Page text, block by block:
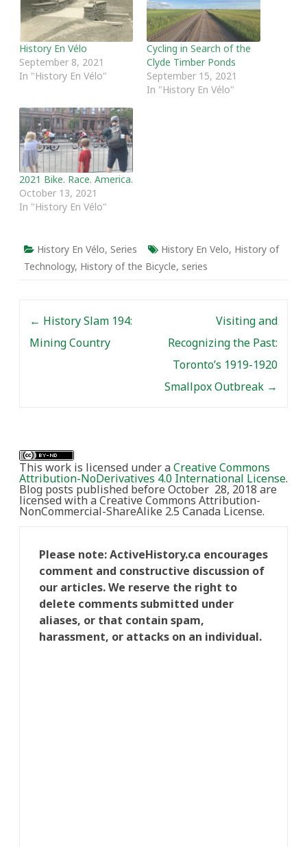
History En Vélo
September 8, 2021
In "History En Vélo"
Cycling in Search of the
Clyde Timber Ponds
September 15, 2021
In "History En Vélo"
2021 Bike. Race. America.
October 13, 2021
In "History En Vélo"
History En Vélo, Series History En Velo, History of
Technology, History of the Bicycle, series
← History Slam 194:
Mining Country
Visiting and
Recognizing the Past:
Toronto’s 1919-1920
Smallpox Outbreak →
This work is licensed under aCreative Commons
Attribution-NoDerivatives 4.0 International License.
Blog posts published before October 28, 2018 are
licensed with a Creative Commons Attribution-
NonCommercial-ShareAlike 2.5 Canada License.
Please note: ActiveHistory.ca encourages
comment and constructive discussion of
our articles. We reserve the right to
delete comments submitted under
aliases, or that contain spam,
harassment, or attacks on an individual.